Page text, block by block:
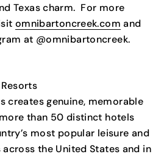
Texas charm. For more
omnibartoncreek.com and
at @omnibartoncreek.
creates genuine, memorable
than 50 distinct hotels
most popular leisure and
the United States and in